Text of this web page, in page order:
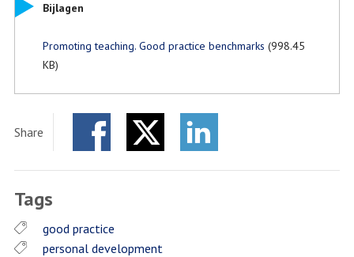
Bijlagen
Promoting teaching. Good practice benchmarks (998.45
KB)
Share
Tags
good practice
personal development